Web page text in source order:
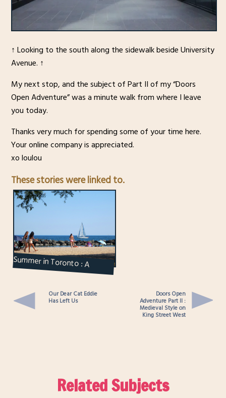
↑ Looking to the south along the sidewalk beside University
Avenue. ↑
My next stop, and the subject of Part II of my “Doors
Open Adventure” was a minute walk from where I leave
you today.
Thanks very much for spending some of your time here.
Your online company is appreciated.
xo loulou
These stories were linked to.
Summer in Toronto : A
Beachside Picnic on Centre
Our Dear Cat Eddie
Has Left Us
Doors Open
Adventure Part II :
Medieval Style on
King Street West
Related Subjects